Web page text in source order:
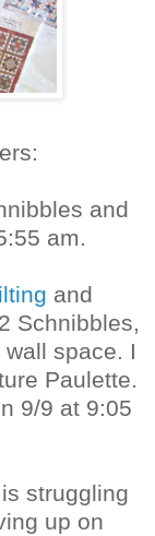
and
am.
and
Schnibbles,
space. I
Paulette.
9/9 at 9:05
struggling
up on